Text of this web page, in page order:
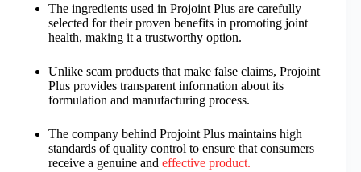
The ingredients used in Projoint Plus are carefully
selected for their proven benefits in promoting joint
health, making it a trustworthy option.
Unlike scam products that make false claims, Projoint
Plus provides transparent information about its
formulation and manufacturing process.
The company behind Projoint Plus maintains high
standards of quality control to ensure that consumers
receive a genuine and effective product.